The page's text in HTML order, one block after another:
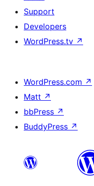
Support
Developers
WordPress.tv ↗
WordPress.com ↗
Matt ↗
bbPress ↗
BuddyPress ↗